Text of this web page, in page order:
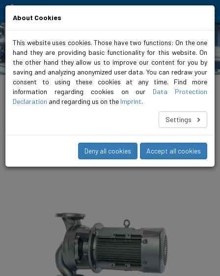
Products
biral.eu > Products > Airconditioning / refrigeration > Inline pumps > non-
VariA GREEN 2
The VariA is the compact, unregulated in-line pump for medium
to large heating systems. A finely differentiated range up to DN
150 and 18.5 kW offers the right pump for every operating
About Cookies
This website uses cookies. Those have two functions: On the one
hand they are providing basic functionality for this website. On
the other hand they allow us to improve our content for you by
saving and analyzing anonymized user data. You can redraw your
consent to using these cookies at any time. Find more
information regarding cookies on our Data Protection
Declaration and regarding us on the Imprint.
Settings
Deny all cookies Accept all cookies